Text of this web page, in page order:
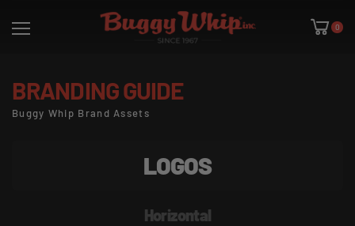
0
BRANDING GUIDE
Buggy Whip Brand Assets
LOGOS
Horizontal